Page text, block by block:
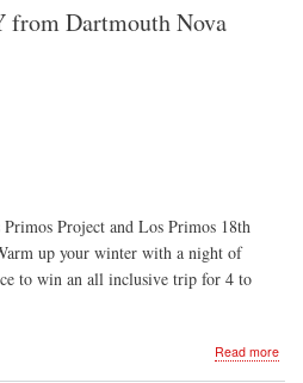
from Dartmouth Nova
Project and Los Primos 18th
up your winter with a night of
to win an all inclusive trip for 4 to
Read more